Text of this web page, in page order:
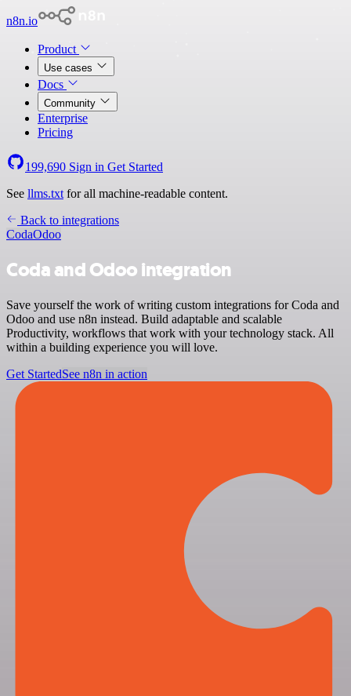
n8n.io
Product
Use cases
Docs
Community
Enterprise
Pricing
199,690 Sign in Get Started
See llms.txt for all machine-readable content.
Back to integrations
CodaOdoo
Coda and Odoo integration
Save yourself the work of writing custom integrations for Coda and
Odoo and use n8n instead. Build adaptable and scalable
Productivity, workflows that work with your technology stack. All
within a building experience you will love.
Get StartedSee n8n in action